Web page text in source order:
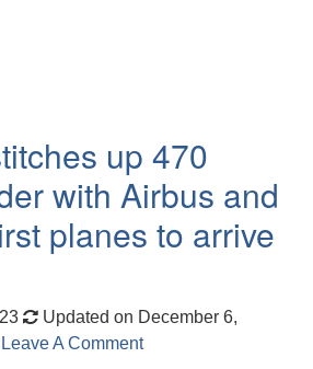
up 470
with Airbus and
planes to arrive
Updated on December 6,
Leave A Comment